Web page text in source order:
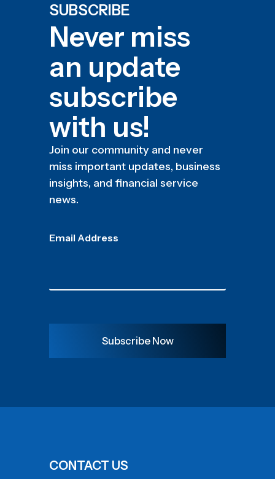
SUBSCRIBE
Never miss
an update
subscribe
with us!
Join our community and never
miss important updates, business
insights, and financial service
news.
Email Address
Subscribe Now
CONTACT US